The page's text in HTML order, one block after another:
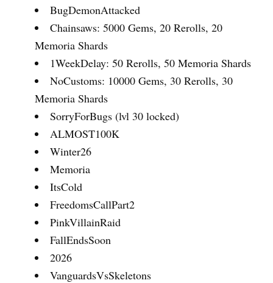
BugDemonAttacked
Chainsaws: 5000 Gems, 20 Rerolls, 20
Memoria Shards
1WeekDelay: 50 Rerolls, 50 Memoria Shards
NoCustoms: 10000 Gems, 30 Rerolls, 30
Memoria Shards
SorryForBugs (lvl 30 locked)
ALMOST100K
Winter26
Memoria
ItsCold
FreedomsCallPart2
PinkVillainRaid
FallEndsSoon
2026
VanguardsVsSkeletons